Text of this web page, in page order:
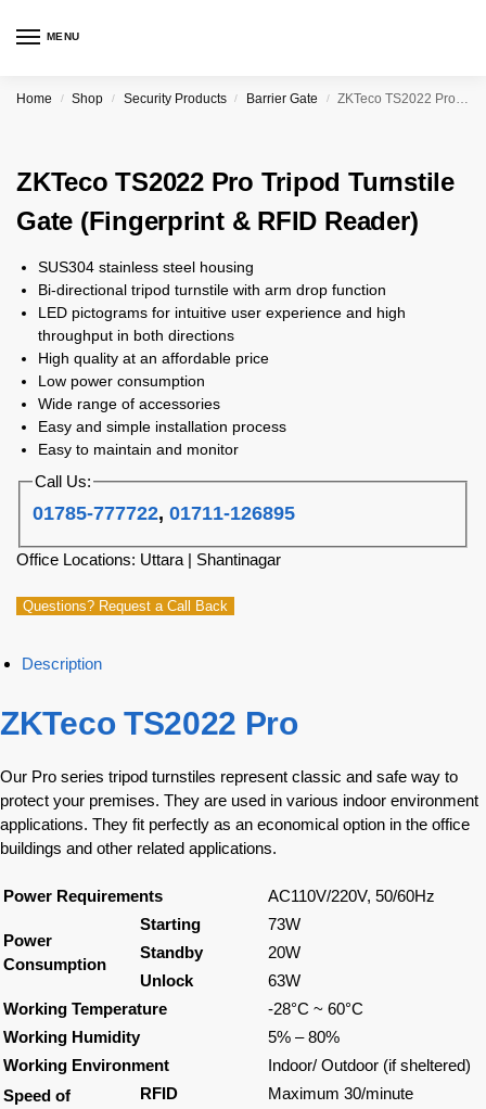
MENU
Home / Shop / Security Products / Barrier Gate / ZKTeco TS2022 Pro Tripod Turnstile Gate (Fingerprint & RFID Reader)
ZKTeco TS2022 Pro Tripod Turnstile
Gate (Fingerprint & RFID Reader)
SUS304 stainless steel housing
Bi-directional tripod turnstile with arm drop function
LED pictograms for intuitive user experience and high
throughput in both directions
High quality at an affordable price
Low power consumption
Wide range of accessories
Easy and simple installation process
Easy to maintain and monitor
Call Us:
01785-777722,01711-126895
Office Locations: Uttara | Shantinagar
Questions? Request a Call Back
Description
ZKTeco TS2022 Pro
Our Pro series tripod turnstiles represent classic and safe way to
protect your premises. They are used in various indoor environment
applications. They fit perfectly as an economical option in the office
buildings and other related applications.
Power Requirements AC110V/220V, 50/60Hz
Power
Consumption
Starting
73W
Standby
20W
Unlock
63W
Working Temperature
-28°C ~ 60°C
Working Humidity
5% – 80%
Working Environment
Indoor/ Outdoor (if sheltered)
Speed of
RFID
Maximum 30/minute